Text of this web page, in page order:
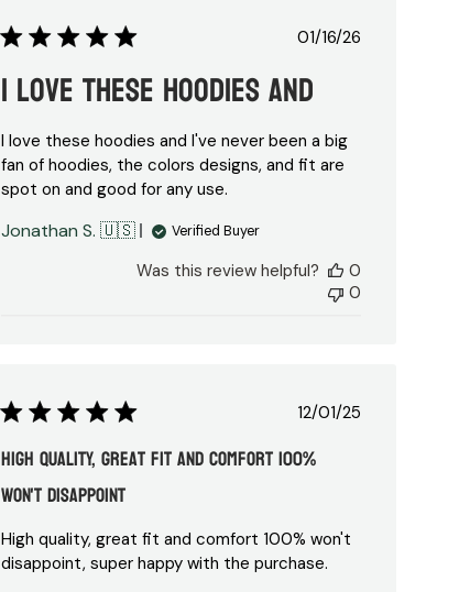
Published
01/16/26
I love these hoodies and
I love these hoodies and I've never been a big
fan of hoodies, the colors designs, and fit are
spot on and good for any use.
Jonathan S. 🇺🇸 Verified Buyer
Was this review helpful?
0
0
Published
12/01/25
High quality, great fit and comfort 100%
won't disappoint
High quality, great fit and comfort 100% won't
disappoint, super happy with the purchase.